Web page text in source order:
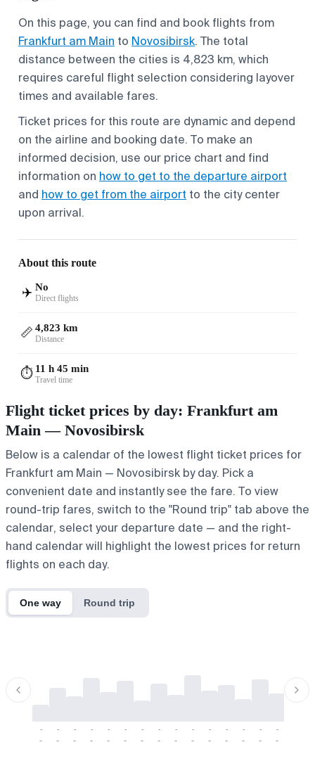
On this page, you can find and book flights from
Frankfurt am Main to Novosibirsk. The total
distance between the cities is 4,823 km, which
requires careful flight selection considering layover
times and available fares.
Ticket prices for this route are dynamic and depend
on the airline and booking date. To make an
informed decision, use our price chart and find
information on how to get to the departure airport
and how to get from the airport to the city center
upon arrival.
About this route
✈️ No
Direct flights
📏 4,823 km
Distance
⏱️ 11 h 45 min
Travel time
Flight ticket prices by day: Frankfurt am
Main — Novosibirsk
Below is a calendar of the lowest flight ticket prices for
Frankfurt am Main — Novosibirsk by day. Pick a
convenient date and instantly see the fare. To view
round-trip fares, switch to the "Round trip" tab above the
calendar, select your departure date — and the right-
hand calendar will highlight the lowest prices for return
flights on each day.
One way Round trip
-
-
-
-
-
-
-
-
-
-
-
-
-
-
-
-
-
-
-
-
-
-
-
-
-
-
-
-
-
-